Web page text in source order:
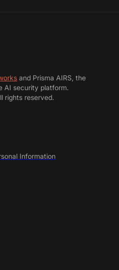
and Prisma AIRS, the
AI security platform.
rights reserved.
Information